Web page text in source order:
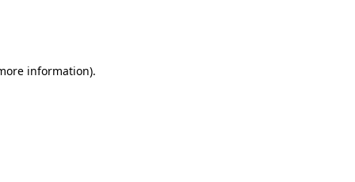
information).